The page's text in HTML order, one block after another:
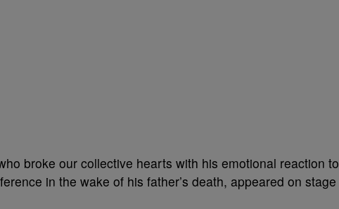
broke our collective hearts with his emotional reaction to
in the wake of his father’s death, appeared on stage